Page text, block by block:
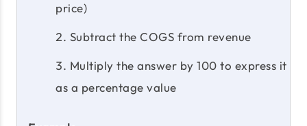
price)
Subtract the COGS from revenue
Multiply the answer by 100 to express it
as a percentage value